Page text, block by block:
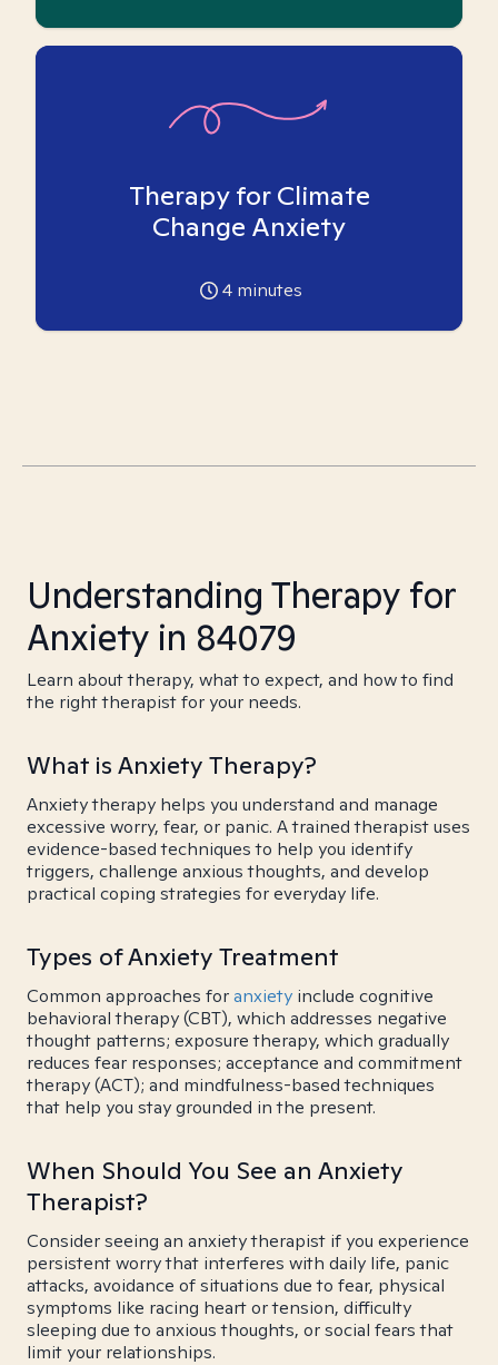
Therapy for Climate
Change Anxiety
4 minutes
Understanding Therapy for
Anxiety in 84079
Learn about therapy, what to expect, and how to find
the right therapist for your needs.
What is Anxiety Therapy?
Anxiety therapy helps you understand and manage
excessive worry, fear, or panic. A trained therapist uses
evidence-based techniques to help you identify
triggers, challenge anxious thoughts, and develop
practical coping strategies for everyday life.
Types of Anxiety Treatment
Common approaches foranxiety include cognitive
behavioral therapy (CBT), which addresses negative
thought patterns; exposure therapy, which gradually
reduces fear responses; acceptance and commitment
therapy (ACT); and mindfulness-based techniques
that help you stay grounded in the present.
When Should You See an Anxiety
Therapist?
Consider seeing an anxiety therapist if you experience
persistent worry that interferes with daily life, panic
attacks, avoidance of situations due to fear, physical
symptoms like racing heart or tension, difficulty
sleeping due to anxious thoughts, or social fears that
limit your relationships.